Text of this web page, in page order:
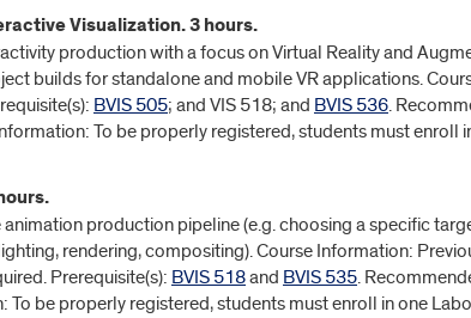
Visualization. 3 hours.
production with a focus on Virtual Reality and
builds for standalone and mobile VR applications.
BVIS 505; and VIS 518; and BVIS 536.
To be properly registered, students must enroll
production pipeline (e.g. choosing a specific
rendering, compositing). Course Information:
Prerequisite(s): BVIS 518and BVIS 535.
To be properly registered, students must enroll in one